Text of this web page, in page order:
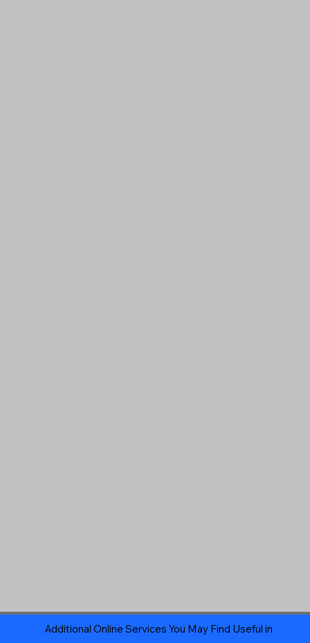
Additional Online Services You May Find Useful in